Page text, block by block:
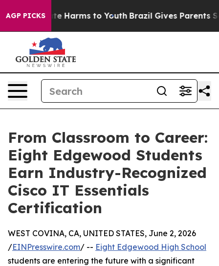
AGP PICKS
to Abate Harms to Youth Brazil Gives Parents
From Classroom to Career:
Eight Edgewood Students
Earn Industry-Recognized
Cisco IT Essentials
Certification
WEST COVINA, CA, UNITED STATES, June 2, 2026
/EINPresswire.com/ -- Eight Edgewood High School
students are entering the future with a significant